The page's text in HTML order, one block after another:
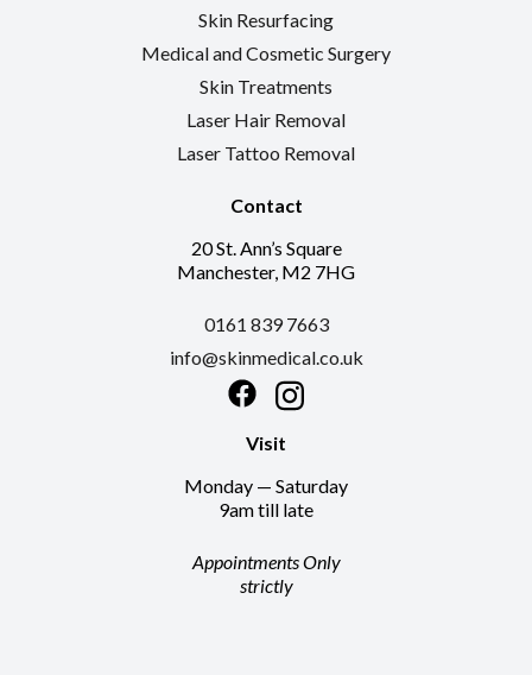
Skin Resurfacing
Medical and Cosmetic Surgery
Skin Treatments
Laser Hair Removal
Laser Tattoo Removal
Contact
20 St. Ann’s Square
Manchester, M2 7HG
0161 839 7663
info@skinmedical.co.uk
FacebookInstagram
Visit
Monday — Saturday
9am till late
Appointments Only
strictly